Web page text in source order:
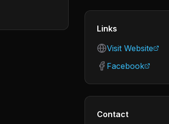
Links
Visit Website
Facebook
Contact